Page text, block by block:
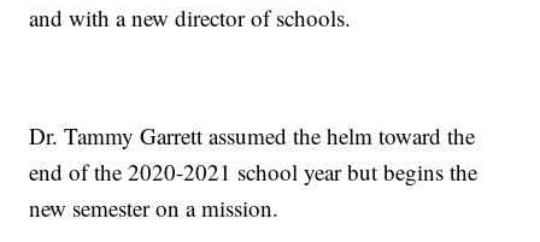
and with a new director of schools.
Dr. Tammy Garrett assumed the helm toward the
end of the 2020-2021 school year but begins the
new semester on a mission.